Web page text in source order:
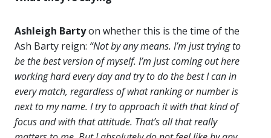
Ashleigh Bartyon whether this is the time of the
Ash Barty reign: “Not by any means. I’m just trying to
be the best version of myself. I’m just coming out here
working hard every day and try to do the best I can in
every match, regardless of what ranking or number is
next to my name. I try to approach it with that kind of
focus and with that attitude. That’s all that really